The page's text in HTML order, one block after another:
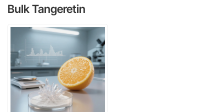
Bulk Tangeretin